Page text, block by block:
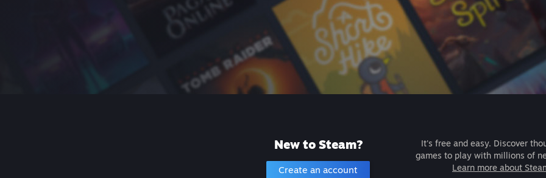
New to Steam?
Create an account
It's free and easy. Discover
games to play with millions of
Learn more about